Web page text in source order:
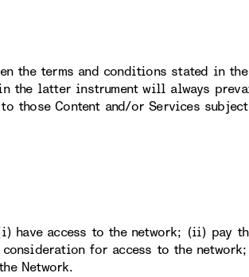
the terms and conditions stated in
the latter instrument will always
those Content and/or Services
have access to the network; (ii) pay
for access to the
Network.